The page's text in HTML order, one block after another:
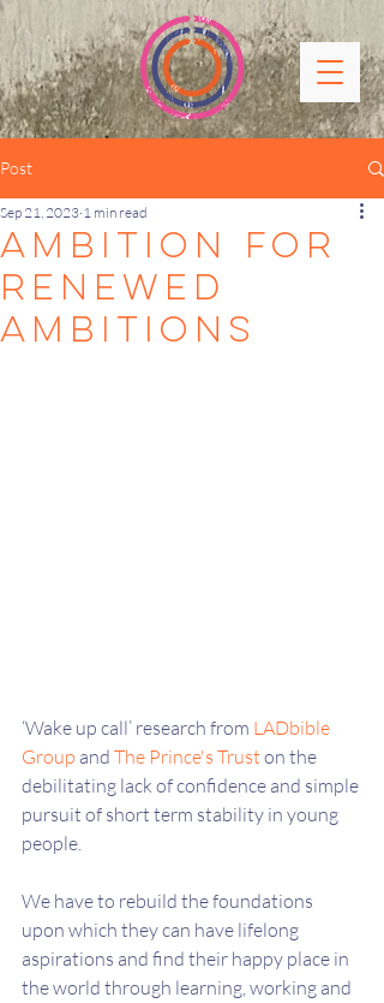
Post
AMBITION FOR
renewed
ambitions
Sep 21, 2023 1 min read
‘Wake up call’ research from LADbible
Group and The Prince's Trust on the
debilitating lack of confidence and simple
pursuit of short term stability in young
people.
We have to rebuild the foundations
upon which they can have lifelong
aspirations and find their happy place in
the world through learning, working and